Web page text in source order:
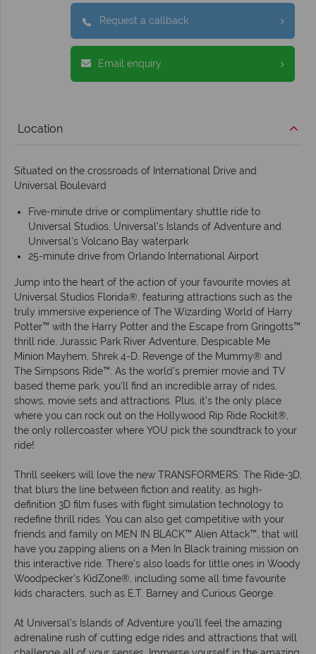
Request a callback
Email enquiry
Location
Situated on the crossroads of International Drive and
Universal Boulevard
Five-minute drive or complimentary shuttle ride to
Universal Studios, Universal’s Islands of Adventure and
Universal’s Volcano Bay waterpark
25-minute drive from Orlando International Airport
Jump into the heart of the action of your favourite movies at
Universal Studios Florida®, featuring attractions such as the
truly immersive experience of The Wizarding World of Harry
Potter™ with the Harry Potter and the Escape from Gringotts™
thrill ride, Jurassic Park River Adventure, Despicable Me
Minion Mayhem, Shrek 4-D, Revenge of the Mummy® and
The Simpsons Ride™. As the world’s premier movie and TV
based theme park, you’ll find an incredible array of rides,
shows, movie sets and attractions. Plus, it’s the only place
where you can rock out on the Hollywood Rip Ride Rockit®,
the only rollercoaster where YOU pick the soundtrack to your
ride!
Thrill seekers will love the new TRANSFORMERS: The Ride-3D,
that blurs the line between fiction and reality, as high-
definition 3D film fuses with flight simulation technology to
redefine thrill rides. You can also get competitive with your
friends and family on MEN IN BLACK™ Alien Attack™, that will
have you zapping aliens on a Men In Black training mission on
this interactive ride. There’s also loads for little ones in Woody
Woodpecker’s KidZone®, including some all time favourite
kids characters, such as E.T. Barney and Curious George.
At Universal’s Islands of Adventure you’ll feel the amazing
adrenaline rush of cutting edge rides and attractions that will